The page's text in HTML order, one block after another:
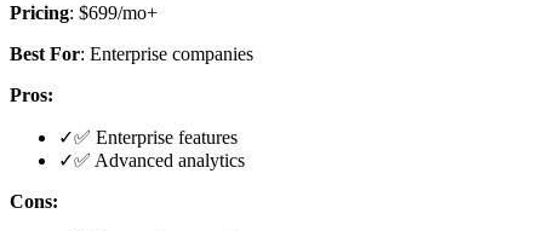
Pricing: $699/mo+
Best For: Enterprise companies
Pros:
✓✅ Enterprise features
✓✅ Advanced analytics
Cons: